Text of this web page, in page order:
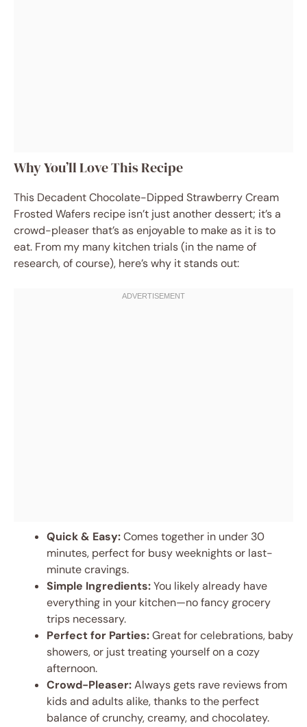
Why You’ll Love This Recipe
This Decadent Chocolate-Dipped Strawberry Cream
Frosted Wafers recipe isn’t just another dessert; it’s a
crowd-pleaser that’s as enjoyable to make as it is to
eat. From my many kitchen trials (in the name of
research, of course), here’s why it stands out:
Quick & Easy:Comes together in under 30
minutes, perfect for busy weeknights or last-
minute cravings.
Simple Ingredients:You likely already have
everything in your kitchen—no fancy grocery
trips necessary.
Perfect for Parties:Great for celebrations, baby
showers, or just treating yourself on a cozy
afternoon.
Crowd-Pleaser:Always gets rave reviews from
kids and adults alike, thanks to the perfect
balance of crunchy, creamy, and chocolatey.